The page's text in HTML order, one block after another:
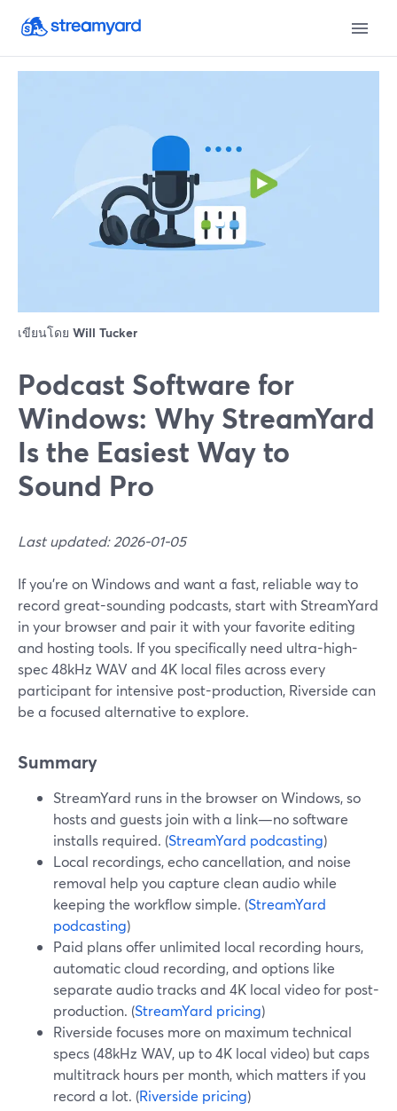
เขียนโดย Will Tucker
Podcast Software for
Windows: Why StreamYard
Is the Easiest Way to
Sound Pro
Last updated: 2026-01-05
If you’re on Windows and want a fast, reliable way to
record great-sounding podcasts, start with StreamYard
in your browser and pair it with your favorite editing
and hosting tools. If you specifically need ultra-high-
spec 48kHz WAV and 4K local files across every
participant for intensive post-production, Riverside can
be a focused alternative to explore.
Summary
StreamYard runs in the browser on Windows, so
hosts and guests join with a link—no software
installs required. (StreamYard podcasting)
Local recordings, echo cancellation, and noise
removal help you capture clean audio while
keeping the workflow simple. (StreamYard
podcasting)
Paid plans offer unlimited local recording hours,
automatic cloud recording, and options like
separate audio tracks and 4K local video for post-
production. (StreamYard pricing)
Riverside focuses more on maximum technical
specs (48kHz WAV, up to 4K local video) but caps
multitrack hours per month, which matters if you
record a lot. (Riverside pricing)